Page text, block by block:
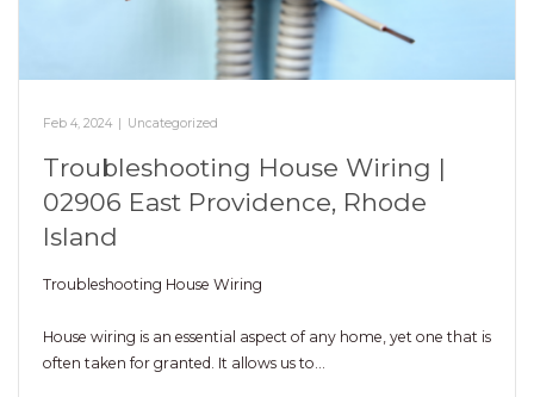
Feb 4, 2024 Uncategorized
Troubleshooting House Wiring |
02906 East Providence, Rhode
Island
Troubleshooting House Wiring
House wiring is an essential aspect of any home, yet one that is
often taken for granted. It allows us to…